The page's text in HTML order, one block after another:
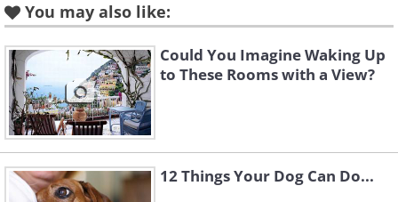
Like
The 25-foot-high dome has
three stories and contains five
bedrooms and two bathrooms.
You may also like:
Could You Imagine Waking Up
to These Rooms with a View?
12 Things Your Dog Can Do...